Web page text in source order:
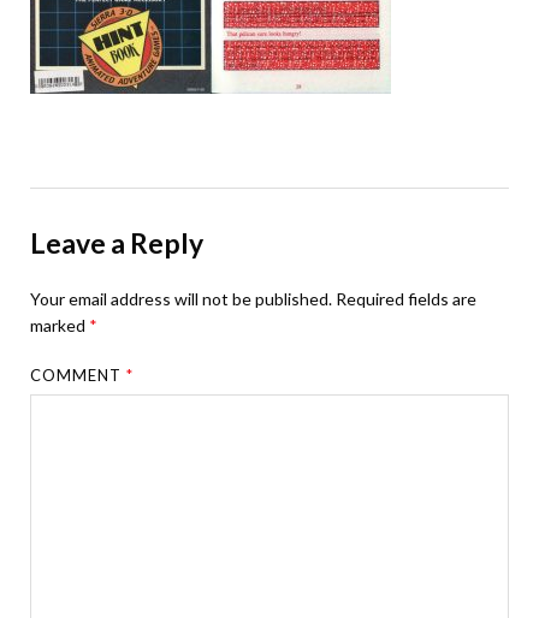
Leave a Reply
Your email address will not be published. Required fields are
marked *
COMMENT*